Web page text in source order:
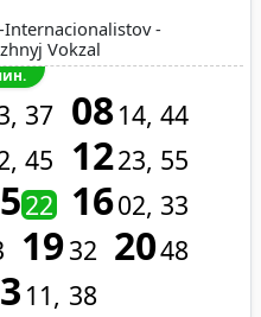
-
Vokzal
37 0814 44
45 1223 55
22 1602 33
1932 2048
11 38